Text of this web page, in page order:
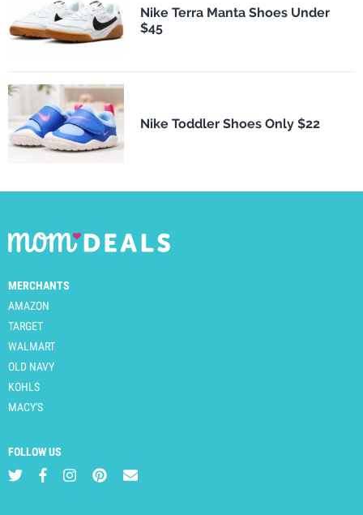
Nike Terra Manta Shoes Under
$45
Nike Toddler Shoes Only $22
MERCHANTS
AMAZON
TARGET
WALMART
OLD NAVY
KOHLS
MACY'S
FOLLOW US